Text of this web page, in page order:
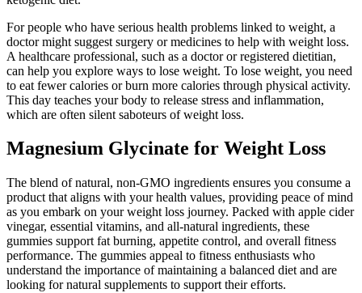
For people who have serious health problems linked to weight, a
doctor might suggest surgery or medicines to help with weight loss.
A healthcare professional, such as a doctor or registered dietitian,
can help you explore ways to lose weight. To lose weight, you need
to eat fewer calories or burn more calories through physical activity.
This day teaches your body to release stress and inflammation,
which are often silent saboteurs of weight loss.
Magnesium Glycinate for Weight Loss
The blend of natural, non-GMO ingredients ensures you consume a
product that aligns with your health values, providing peace of mind
as you embark on your weight loss journey. Packed with apple cider
vinegar, essential vitamins, and all-natural ingredients, these
gummies support fat burning, appetite control, and overall fitness
performance. The gummies appeal to fitness enthusiasts who
understand the importance of maintaining a balanced diet and are
looking for natural supplements to support their efforts.